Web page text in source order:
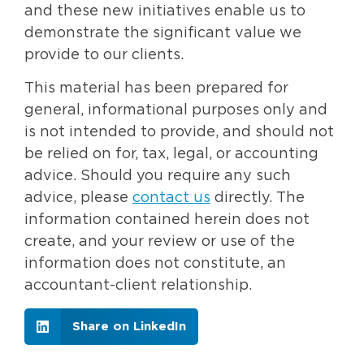
and these new initiatives enable us to
demonstrate the significant value we
provide to our clients.
This material has been prepared for
general, informational purposes only and
is not intended to provide, and should not
be relied on for, tax, legal, or accounting
advice. Should you require any such
advice, please contact us directly. The
information contained herein does not
create, and your review or use of the
information does not constitute, an
accountant-client relationship.
Share on LinkedIn